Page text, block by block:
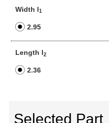
Width l1
2.95
Length l2
2.36
Selected Part